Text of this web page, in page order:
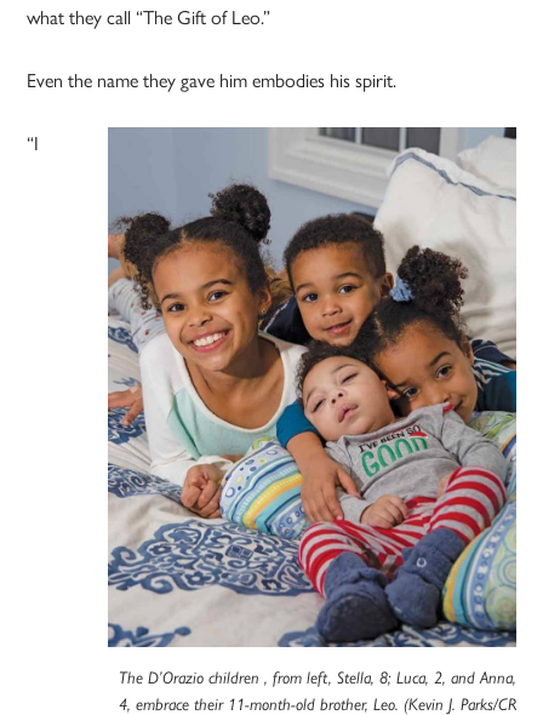
what they call “The Gift of Leo.”
Even the name they gave him embodies his spirit.
The D’Orazio children , from left, Stella, 8; Luca, 2, and Anna,
4, embrace their 11-month-old brother, Leo. (Kevin J. Parks/CR
“I